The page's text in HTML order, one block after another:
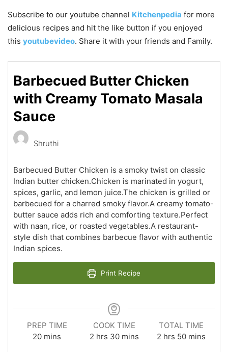
Subscribe to our youtube channel Kitchenpedia for more
delicious recipes and hit the like button if you enjoyed
this youtubevideo. Share it with your friends and Family.
Barbecued Butter Chicken
with Creamy Tomato Masala
Sauce
Shruthi
Barbecued Butter Chicken is a smoky twist on classic
Indian butter chicken.Chicken is marinated in yogurt,
spices, garlic, and lemon juice.The chicken is grilled or
barbecued for a charred smoky flavor.A creamy tomato-
butter sauce adds rich and comforting texture.Perfect
with naan, rice, or roasted vegetables.A restaurant-
style dish that combines barbecue flavor with authentic
Indian spices.
Print Recipe
PREP TIME
20minutes
mins
COOK TIME
2hours
hrs 30minutes
mins
TOTAL TIME
2 hours
hrs 50minutes
mins